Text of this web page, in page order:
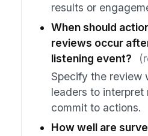
results or
When should
reviews occur
listening event?
Specify the review
leaders to interpret
commit to actions.
How well are